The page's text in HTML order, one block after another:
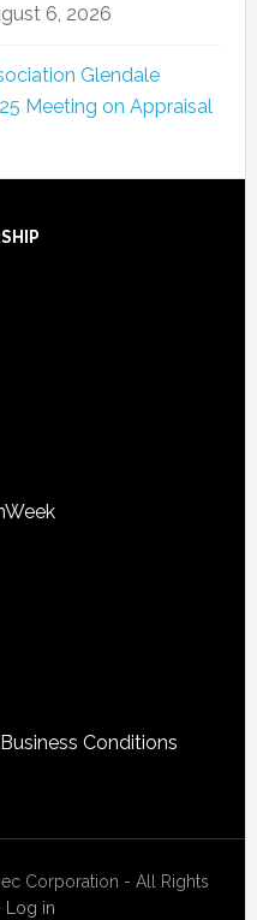
6, 2026
Glendale
Meeting on Appraisal
Conditions
Corporation - All Rights
Log in